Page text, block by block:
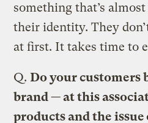
something that’s
their identity. They
at first. It takes time to
Q. Do your customers
brand — at this
products and the